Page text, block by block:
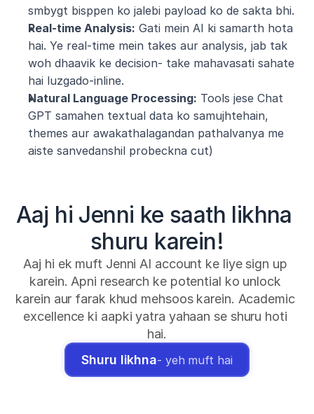
smbygt bisppen ko jalebi payload ko de sakta bhi.
Real-time Analysis: Gati mein AI ki samarth hota
hai. Ye real-time mein takes aur analysis, jab tak
woh dhaavik ke decision- take mahavasati sahate
hai luzgado-inline.
Natural Language Processing: Tools jese Chat
GPT samahen textual data ko samujhtehain,
themes aur awakathalagandan pathalvanya me
aiste sanvedanshil probeckna cut)
Aaj hi Jenni ke saath likhna
shuru karein!
Aaj hi ek muft Jenni AI account ke liye sign up
karein. Apni research ke potential ko unlock
karein aur farak khud mehsoos karein. Academic
excellence ki aapki yatra yahaan se shuru hoti
hai.
Shuru likhna- yeh muft hai